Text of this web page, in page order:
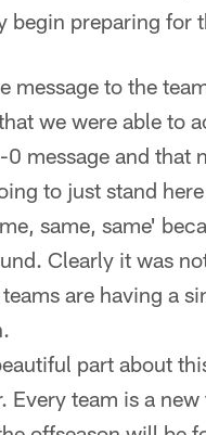
begin preparing for
message to the
we were able to
message and that
to just stand
same, same'
Clearly it was
are having a
part about
Every team is a